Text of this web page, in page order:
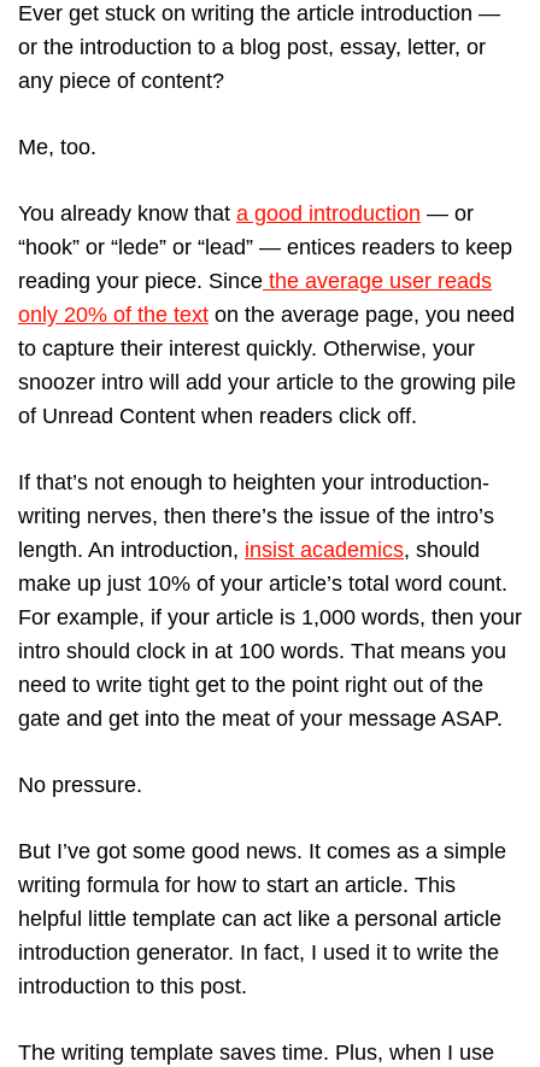
Ever get stuck on writing the article introduction —
or the introduction to a blog post, essay, letter, or
any piece of content?
Me, too.
You already know that a good introduction — or
“hook” or “lede” or “lead” — entices readers to keep
reading your piece. Since the average user reads
only 20% of the text on the average page, you need
to capture their interest quickly. Otherwise, your
snoozer intro will add your article to the growing pile
of Unread Content when readers click off.
If that’s not enough to heighten your introduction-
writing nerves, then there’s the issue of the intro’s
length. An introduction, insist academics, should
make up just 10% of your article’s total word count.
For example, if your article is 1,000 words, then your
intro should clock in at 100 words. That means you
need to write tight get to the point right out of the
gate and get into the meat of your message ASAP.
No pressure.
But I’ve got some good news. It comes as a simple
writing formula for how to start an article. This
helpful little template can act like a personal article
introduction generator. In fact, I used it to write the
introduction to this post.
The writing template saves time. Plus, when I use